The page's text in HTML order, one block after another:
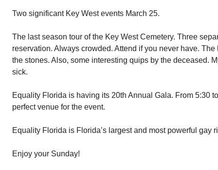
Two significant Key West events March 25.
The last season tour of the Key West Cemetery. Three
reservation. Always crowded. Attend if you never have.
the stones. Also, some interesting quips by the deceased.
sick.
Equality Florida is having its 20th Annual Gala. From 5:30
perfect venue for the event.
Equality Florida is Florida’s largest and most powerful gay
Enjoy your Sunday!